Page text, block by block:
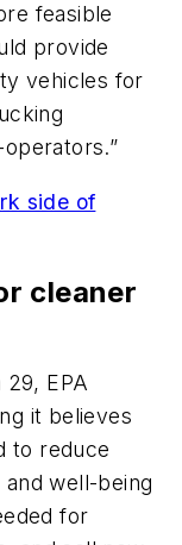
feasible
provide
vehicles for
side of
cleaner
EPA
it believes
to reduce
well-being
for